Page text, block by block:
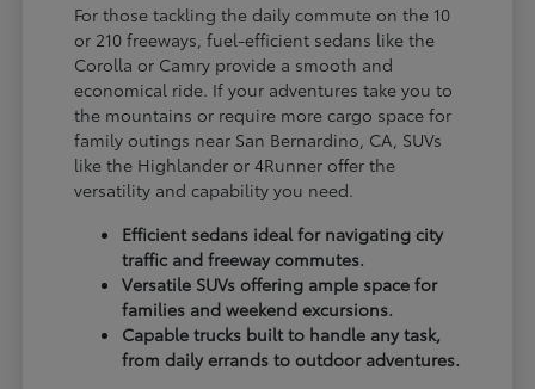
For those tackling the daily commute on the 10
or 210 freeways, fuel-efficient sedans like the
Corolla or Camry provide a smooth and
economical ride. If your adventures take you to
the mountains or require more cargo space for
family outings near San Bernardino, CA, SUVs
like the Highlander or 4Runner offer the
versatility and capability you need.
Efficient sedans ideal for navigating city
traffic and freeway commutes.
Versatile SUVs offering ample space for
families and weekend excursions.
Capable trucks built to handle any task,
from daily errands to outdoor adventures.